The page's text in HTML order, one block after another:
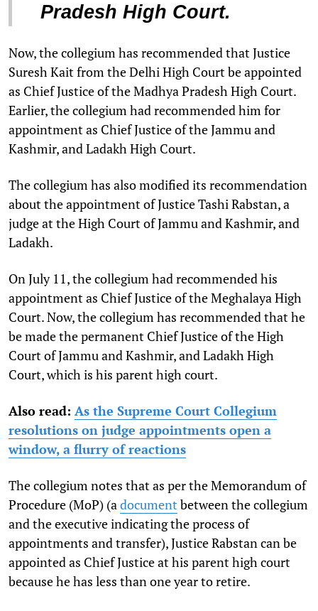
Pradesh High Court.
Now, the collegium has recommended that Justice
Suresh Kait from the Delhi High Court be appointed
as Chief Justice of the Madhya Pradesh High Court.
Earlier, the collegium had recommended him for
appointment as Chief Justice of the Jammu and
Kashmir, and Ladakh High Court.
The collegium has also modified its recommendation
about the appointment of Justice Tashi Rabstan, a
judge at the High Court of Jammu and Kashmir, and
Ladakh.
On July 11, the collegium had recommended his
appointment as Chief Justice of the Meghalaya High
Court. Now, the collegium has recommended that he
be made the permanent Chief Justice of the High
Court of Jammu and Kashmir, and Ladakh High
Court, which is his parent high court.
Also read: As the Supreme Court Collegium
resolutions on judge appointments open a
window, a flurry of reactions
The collegium notes that as per the Memorandum of
Procedure (MoP) (a document between the collegium
and the executiveindicating the process of
appointments and transfer),Justice Rabstan can be
appointed as Chief Justice at his parent high court
because he has less than one year to retire.